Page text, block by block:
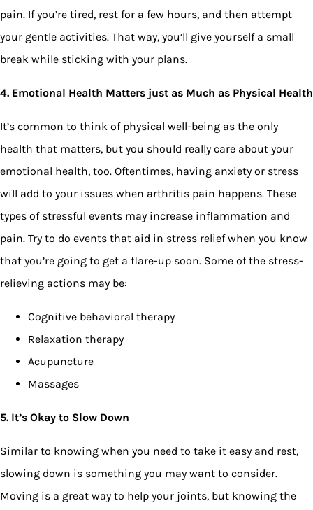
pain. If you’re tired, rest for a few hours, and then attempt
your gentle activities. That way, you’ll give yourself a small
break while sticking with your plans.
4. Emotional Health Matters just as Much as Physical Health
It’s common to think of physical well-being as the only
health that matters, but you should really care about your
emotional health, too. Oftentimes, having anxiety or stress
will add to your issues when arthritis pain happens. These
types of stressful events may increase inflammation and
pain. Try to do events that aid in stress relief when you know
that you’re going to get a flare-up soon. Some of the stress-
relieving actions may be:
Cognitive behavioral therapy
Relaxation therapy
Acupuncture
Massages
5. It’s Okay to Slow Down
Similar to knowing when you need to take it easy and rest,
slowing down is something you may want to consider.
Moving is a great way to help your joints, but knowing the